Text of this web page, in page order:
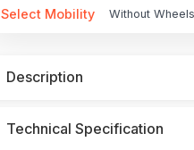
Select Mobility Without Wheels
Description
Technical Specification